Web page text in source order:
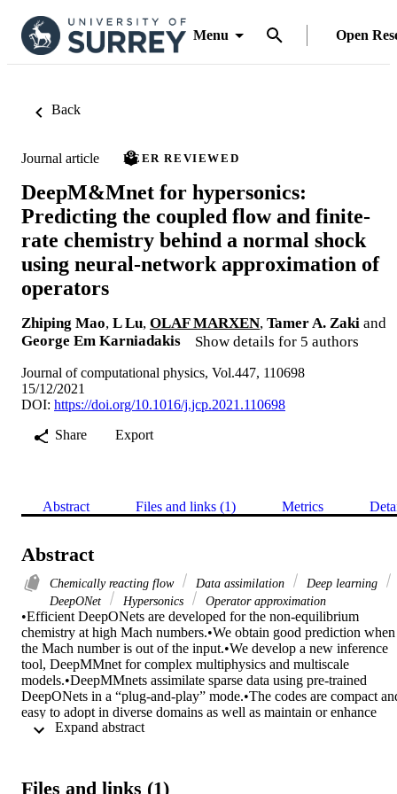
Menu Open
Back
Journal article PEER REVIEWED
DeepM&Mnet for hypersonics:
Predicting the coupled flow and finite-
rate chemistry behind a normal shock
using neural-network approximation of
operators
Zhiping Mao, L Lu, OLAF MARXEN, Tamer A. Zaki and
George Em Karniadakis
Show details for 5 authors
Journal of computational physics, Vol.447, 110698
15/12/2021
DOI: https://doi.org/10.1016/j.jcp.2021.110698
Share
Export
Abstract Files and links (1) Metrics
Abstract
Chemically reacting flow Data assimilation
Deep learning
DeepONet
Hypersonics Operator approximation
•Efficient DeepONets are developed for the non-equilibrium
chemistry at high Mach numbers.•We obtain good prediction when
the Mach number is out of the input.•We develop a new inference
tool, DeepMMnet for complex multiphysics and multiscale
models.•DeepMMnets assimilate sparse data using pre-trained
DeepONets in a “plug-and-play” mode.•The codes are compact
easy to adopt in diverse domains as well as maintain or enhance
further.
Files and links (1)